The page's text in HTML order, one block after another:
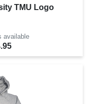
TMU Logo
available